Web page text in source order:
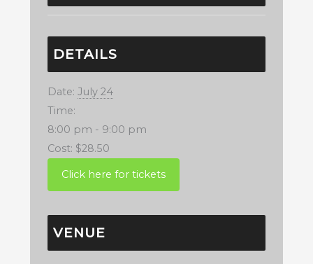
DETAILS
Date: July 24
Time:
8:00 pm - 9:00 pm
Cost: $28.50
VENUE